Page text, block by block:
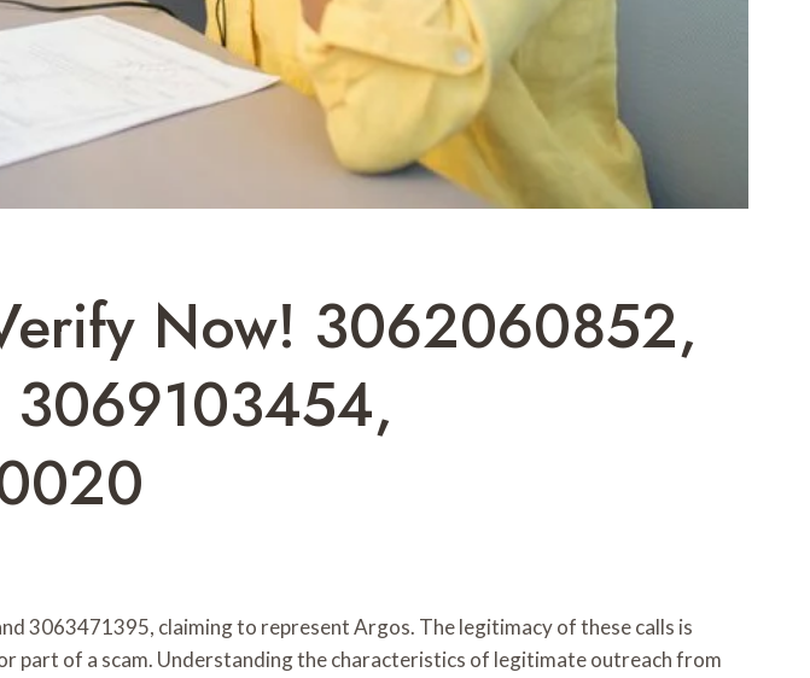
Now! 3062060852,
3063471395, claiming to represent Argos. The legitimacy of these calls is
part of a scam. Understanding the characteristics of legitimate outreach from